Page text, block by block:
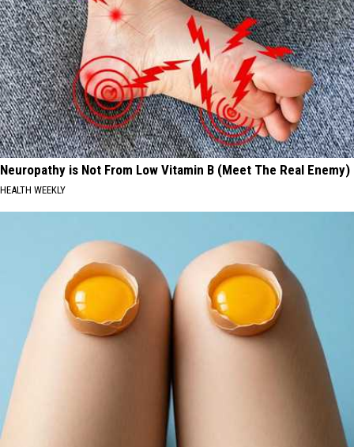
Neuropathy is Not From Low Vitamin B (Meet The Real Enemy)
HEALTH WEEKLY